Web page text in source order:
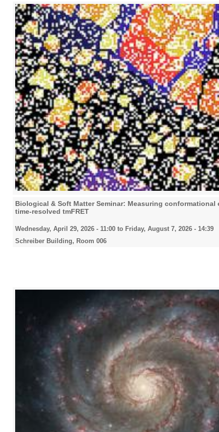
Biological & Soft Matter Seminar: Measuring
time-resolved tmFRET
Wednesday, April 29, 2026 - 11:00 to Friday, August 7, 2026 - 14:39
Schreiber Building, Room 006